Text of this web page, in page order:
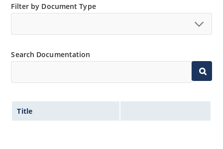
Filter by Document Type
Search Documentation
Title